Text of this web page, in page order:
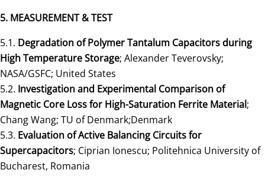
5. MEASUREMENT & TEST
5.1. Degradation of Polymer Tantalum Capacitors during
High Temperature Storage; Alexander Teverovsky;
NASA/GSFC; United States
5.2. Investigation and Experimental Comparison of
Magnetic Core Loss for High-Saturation Ferrite Material;
Chang Wang; TU of Denmark;Denmark
5.3. Evaluation of Active Balancing Circuits for
Supercapacitors; Ciprian Ionescu; Politehnica University of
Bucharest, Romania